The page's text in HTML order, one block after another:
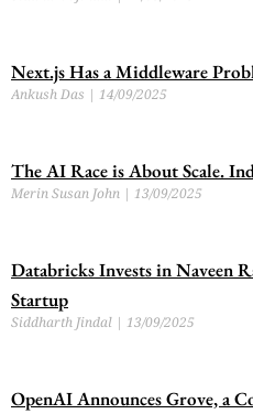
Next.js Has a Middleware
Ankush Das 14/09/2025
The AI Race is About Scale.
Merin Susan John 13/09/2025
Databricks Invests in Naveen
Startup
Siddharth Jindal 13/09/2025
OpenAI Announces Grove, a